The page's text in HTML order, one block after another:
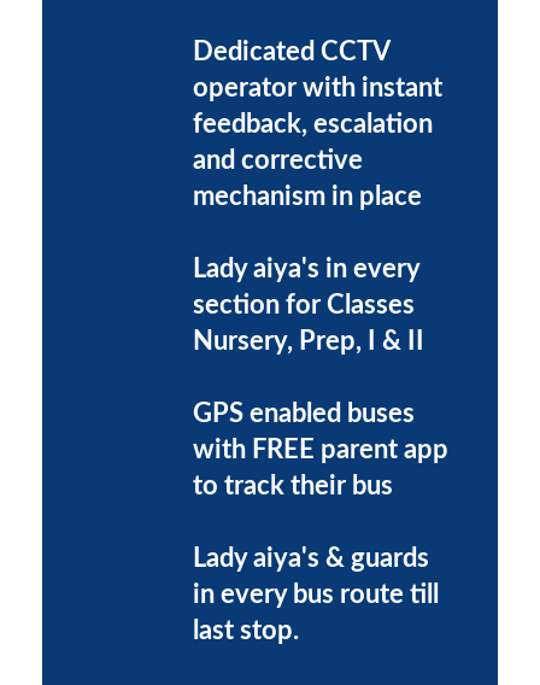
Dedicated CCTV
operator with instant
feedback, escalation
and corrective
mechanism in place
Lady aiya's in every
section for Classes
Nursery, Prep, I & II
GPS enabled buses
with FREE parent app
to track their bus
Lady aiya's & guards
in every bus route till
last stop.